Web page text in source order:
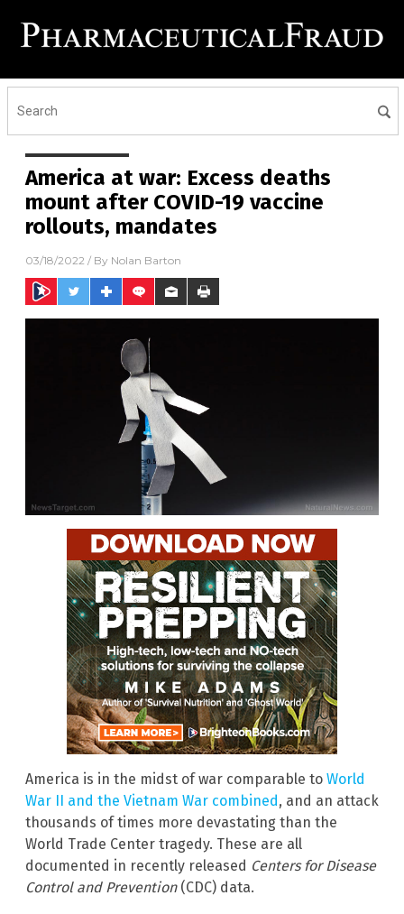
America at war: Excess deaths
mount after COVID-19 vaccine
rollouts, mandates
03/18/2022 / By Nolan Barton
America is in the midst of war comparable to World
War II and the Vietnam War combined , and an attack
thousands of times more devastating than the
World Trade Center tragedy. These are all
documented in recently released Centers for Disease
Control and Prevention(CDC) data.